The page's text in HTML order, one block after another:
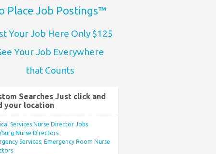
Place Job Postings™
Your Job Here Only $125
Your Job Everywhere
that Counts
Searches Just click and
your location
Services Nurse Director Jobs
Nurse Directors
Services, Emergency Room Nurse